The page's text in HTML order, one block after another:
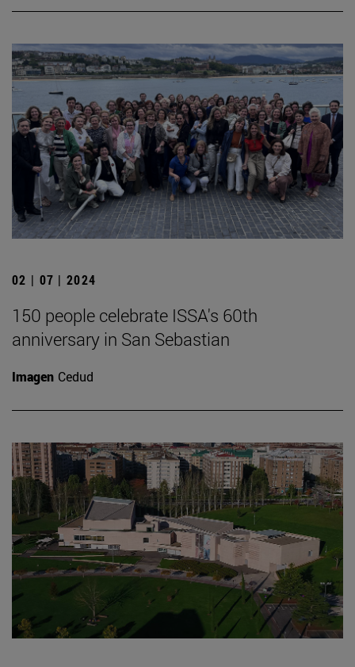
02 | 07 | 2024
150 people celebrate ISSA's 60th
anniversary in San Sebastian
Imagen Cedud